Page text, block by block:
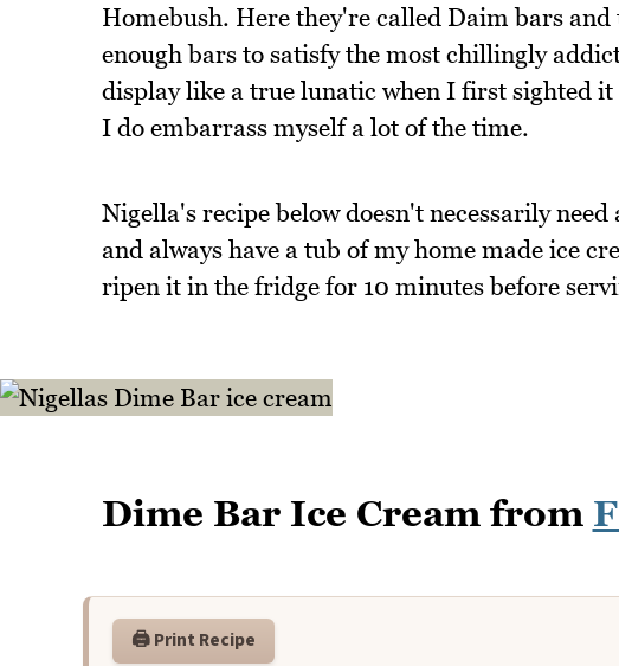
Homebush. Here they're called Daim bars
enough bars to satisfy the most chillingly
display like a true lunatic when I first sighted
I do embarrass myself a lot of the time.
Nigella's recipe below doesn't necessarily
and always have a tub of my home made ice
ripen it in the fridge for 10 minutes before
Dime Bar Ice Cream from
🖨️ Print Recipe